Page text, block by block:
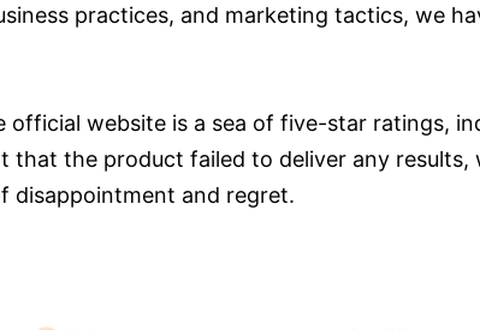
practices, and marketing tactics, we
official website is a sea of five-star ratings,
the product failed to deliver any
disappointment and regret.